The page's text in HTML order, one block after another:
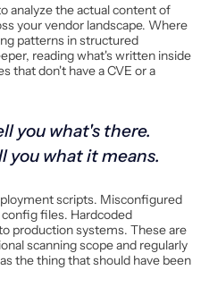
analyze the actual content of
your vendor landscape. Where
patterns in structured
reading what's written inside
that don't have a CVE or a
you what's there.
you what it means.
scripts. Misconfigured
files. Hardcoded
production systems. These are
scanning scope and regularly
the thing that should have been